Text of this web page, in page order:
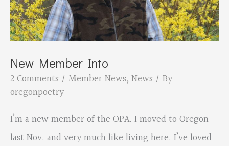
UPDATED
New Member Into
2 Comments / Member News, News / By
oregonpoetry
I’m a new member of the OPA. I moved to Oregon
last Nov. and very much like living here. I’ve loved